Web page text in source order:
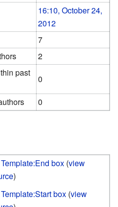
16:10, October 24,
2012
7
2
past
0
0
Template:End box (view
)
Template:Start box (view